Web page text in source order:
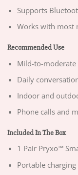
Supports
Works with most
Recommended Use
Mild-to-moderate
Daily
Indoor and
Phone calls and
Included In The Box
1 Pair Pryxo™
Portable charging